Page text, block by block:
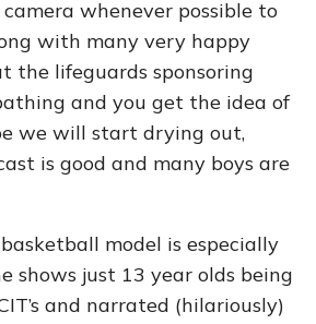
whenever possible to
with many very happy
the lifeguards sponsoring
and you get the idea of
we will start drying out,
is good and many boys are
model is especially
shows just 13 year olds being
and narrated (hilariously)